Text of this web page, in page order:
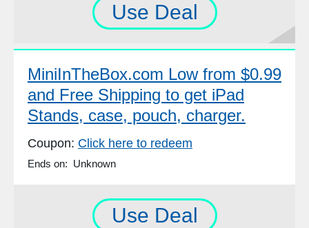
Use Deal
MiniInTheBox.com Low from $0.99
and Free Shipping to get iPad
Stands, case, pouch, charger.
Coupon: Click here to redeem
Ends on: Unknown
Use Deal